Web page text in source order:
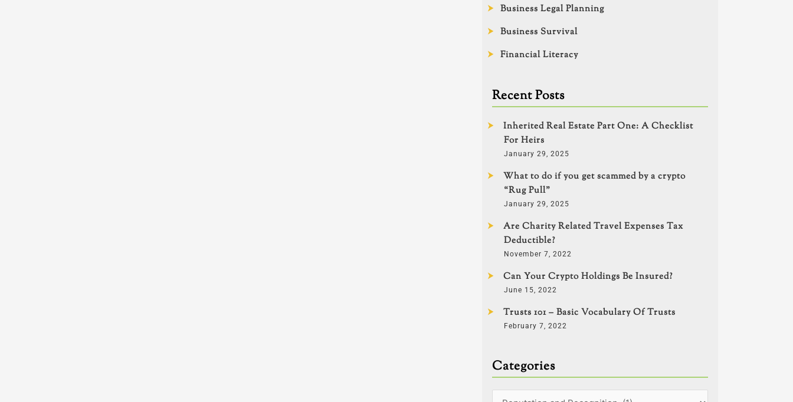
Business Legal Planning
Business Survival
Financial Literacy
Recent Posts
Inherited Real Estate Part One: A Checklist
For Heirs
January 29, 2025
What to do if you get scammed by a crypto
“Rug Pull”
January 29, 2025
Are Charity Related Travel Expenses Tax
Deductible?
November 7, 2022
Can Your Crypto Holdings Be Insured?
June 15, 2022
Trusts 101 – Basic Vocabulary Of Trusts
February 7, 2022
Categories